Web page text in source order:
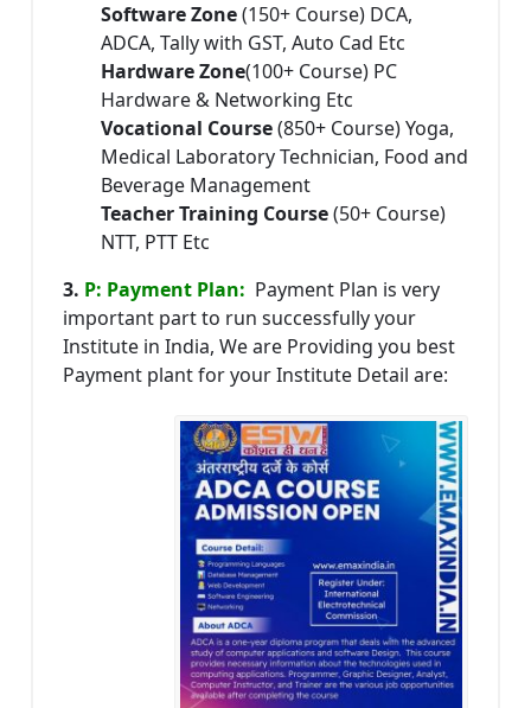
Software Zone(150+ Course) DCA,
ADCA, Tally with GST, Auto Cad Etc
Hardware Zone(100+ Course) PC
Hardware & Networking Etc
Vocational Course(850+ Course) Yoga,
Medical Laboratory Technician, Food and
Beverage Management
Teacher Training Course(50+ Course)
NTT, PTT Etc
3. P: Payment Plan: Payment Plan is very
important part to run successfully your
Institute in India, We are Providing you best
Payment plant for your Institute Detail are: